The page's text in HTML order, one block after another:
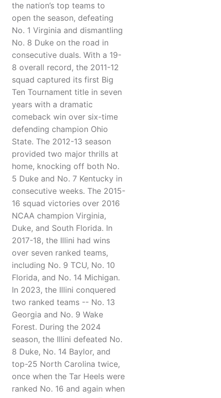
the nation’s top teams to
open the season, defeating
No. 1 Virginia and dismantling
No. 8 Duke on the road in
consecutive duals. With a 19-
8 overall record, the 2011-12
squad captured its first Big
Ten Tournament title in seven
years with a dramatic
comeback win over six-time
defending champion Ohio
State. The 2012-13 season
provided two major thrills at
home, knocking off both No.
5 Duke and No. 7 Kentucky in
consecutive weeks. The 2015-
16 squad victories over 2016
NCAA champion Virginia,
Duke, and South Florida. In
2017-18, the Illini had wins
over seven ranked teams,
including No. 9 TCU, No. 10
Florida, and No. 14 Michigan.
In 2023, the Illini conquered
two ranked teams -- No. 13
Georgia and No. 9 Wake
Forest. During the 2024
season, the Illini defeated No.
8 Duke, No. 14 Baylor, and
top-25 North Carolina twice,
once when the Tar Heels were
ranked No. 16 and again when